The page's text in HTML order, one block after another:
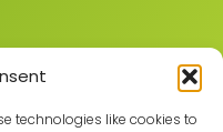
technologies like cookies to